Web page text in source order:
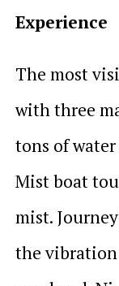
Experience
The most
with three
tons of
Mist boat
mist.
the